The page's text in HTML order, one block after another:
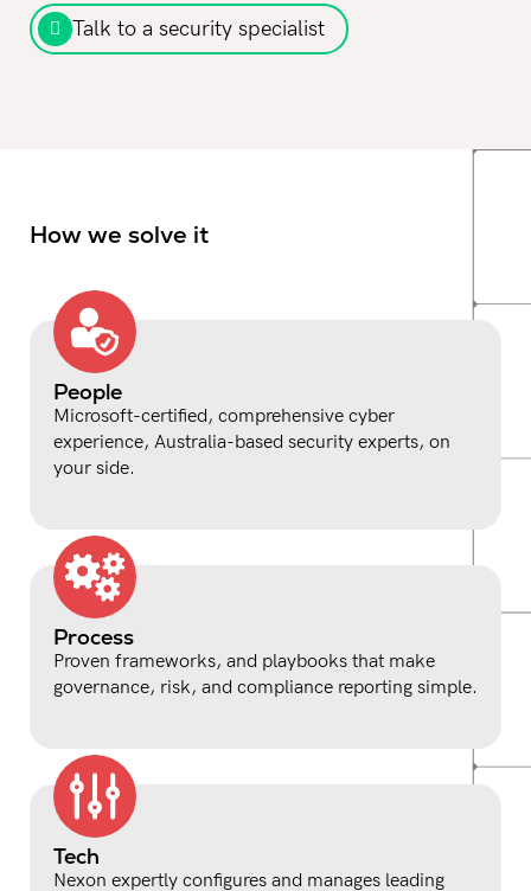
Talk to a security specialist
How we solve it
People
Microsoft-certified, comprehensive cyber
experience, Australia-based security experts, on
your side.
Process
Proven frameworks, and playbooks that make
governance, risk, and compliance reporting simple.
Tech
Nexon expertly configures and manages leading